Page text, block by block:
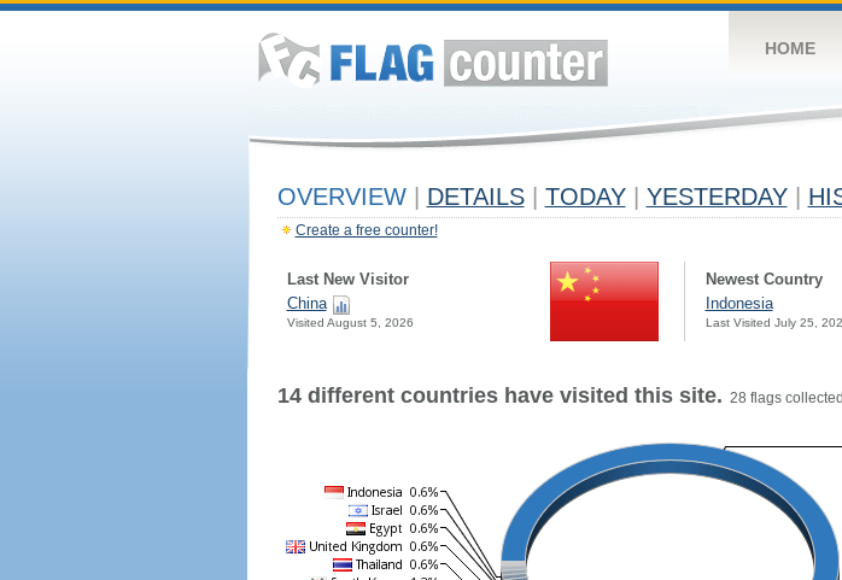
HOME
OVERVIEW DETAILS TODAY YESTERDAY
Create a free counter!
Last New Visitor
China
Visited August 5, 2026
Newest Country
Indonesia
Last Visited July 25,
14 different countries have visited this site. 28 flags